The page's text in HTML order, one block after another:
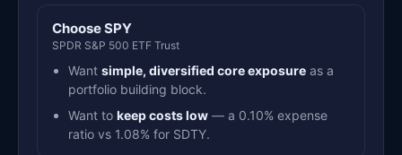
Choose SPY
SPDR S&P 500 ETF Trust
Want simple, diversified core exposure as a
portfolio building block.
Want to keep costs low — a 0.10% expense
ratio vs 1.08% for SDTY.